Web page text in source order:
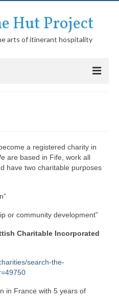
Hut Project
arts of itinerant hospitality
a registered charity in
are based in Fife, work all
have two charitable purposes
or community development”
Charitable Incorporated
search-the-
in France with 5 years of